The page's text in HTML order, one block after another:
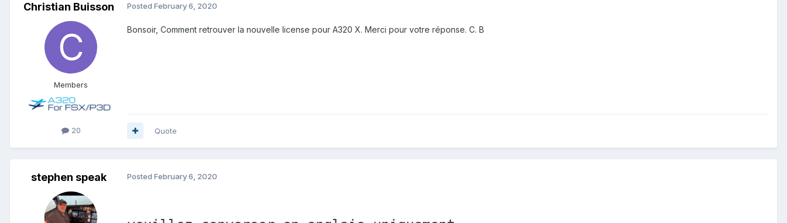
Christian Buisson
Members
20
Posted February 6, 2020
Bonsoir, Comment retrouver la nouvelle license pour A320 X. Merci pour votre réponse. C. B
Quote
stephen speak Posted February 6, 2020